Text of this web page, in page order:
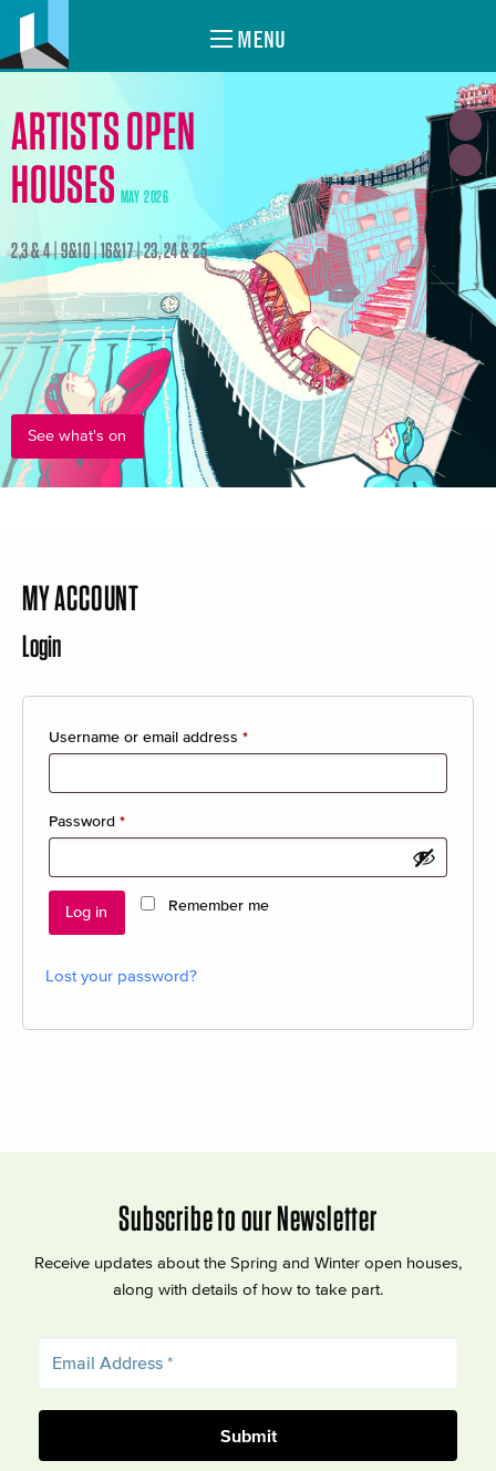
MENU
ARTISTS OPEN
HOUSES MAY 2026
2,3 & 4 | 9&10 | 16&17 | 23, 24 & 25
See what's on
MY ACCOUNT
Login
Username or email address *Required
Password *Required
Remember me
Log in
Lost your password?
Subscribe to our Newsletter
Receive updates about the Spring and Winter open houses,
along with details of how to take part.